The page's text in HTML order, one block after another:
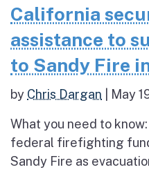
California
assistance to
to Sandy Fire
by Chris Dargan May
What you need to
federal firefighting
Sandy Fire as